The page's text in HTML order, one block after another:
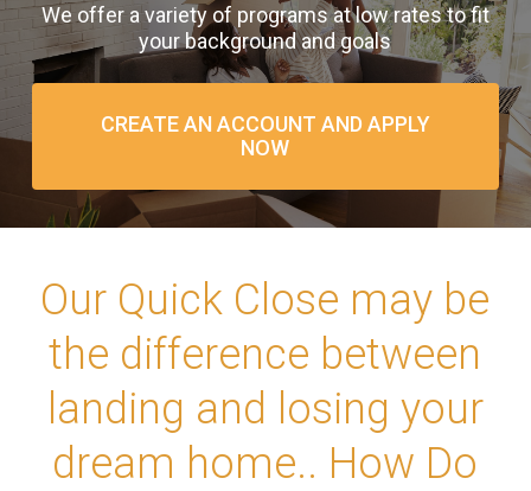
We offer a variety of programs at low rates to fit
your background and goals
CREATE AN ACCOUNT AND APPLY
NOW
Our Quick Close may be
the difference between
landing and losing your
dream home.. How Do